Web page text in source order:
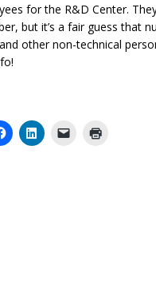
for the R&D Center.
but it’s a fair guess that
other non-technical